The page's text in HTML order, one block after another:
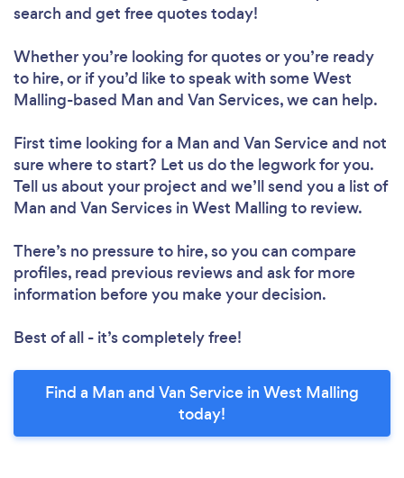
search and get free quotes today!
Whether you’re looking for quotes or you’re ready
to hire, or if you’d like to speak with some West
Malling-based Man and Van Services, we can help.
First time looking for a Man and Van Serviceand not
sure where to start? Let us do the legwork for you.
Tell us about your project and we’ll send you a list of
Man and Van Services in West Malling to review.
There’s no pressure to hire, so you can compare
profiles, read previous reviews and ask for more
information before you make your decision.
Best of all - it’s completely free!
Find a Man and Van Service in West Malling
today!